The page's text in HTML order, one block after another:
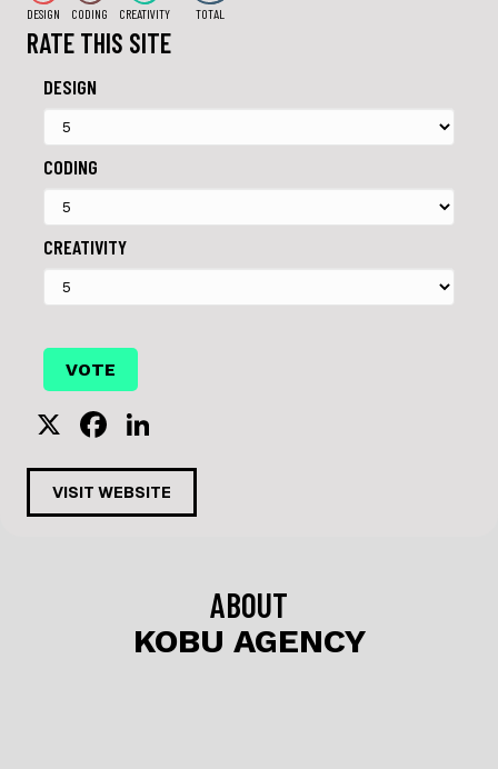
DESIGN CODING CREATIVITY TOTAL
RATE THIS SITE
DESIGN
CODING
CREATIVITY
X
F
a
c
e
n
k
e
VISIT WEBSITE
ABOUT
KOBU AGENCY